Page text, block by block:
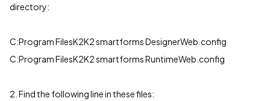
directory:
C:Program FilesK2K2 smartforms DesignerWeb.config
C:Program FilesK2K2 smartforms RuntimeWeb.config
2. Find the following line in these files: